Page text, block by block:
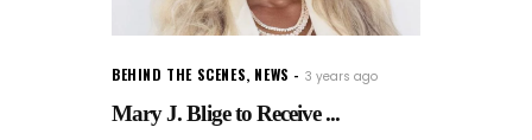
BEHIND THE SCENES, NEWS 3 years ago
Mary J. Blige to Receive ...